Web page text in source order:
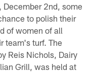
December 2nd, some
to polish their
of women of all
team's turf. The
Reis Nichols, Dairy
Grill, was held at